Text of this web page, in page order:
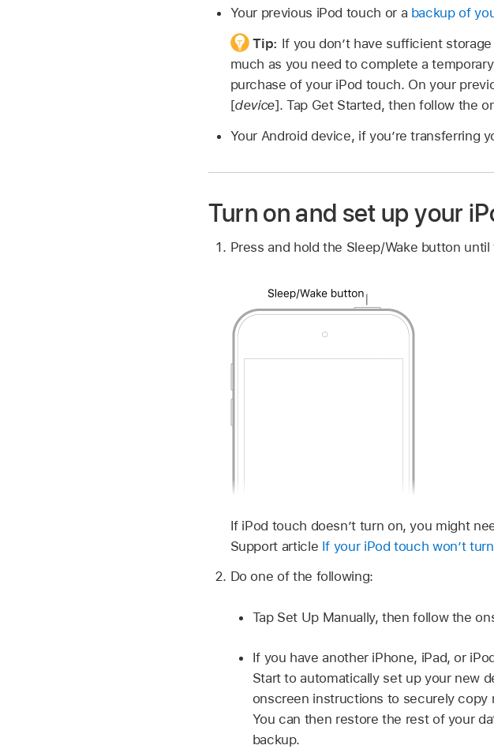
Your previous iPod touch or a backup of
Tip: If you don’t have sufficient
much as you need to complete a
purchase of your iPod touch. On your
[device]. Tap Get Started, then follow the
Your Android device, if you’re transferring
Turn on and set up your
Press and hold the Sleep/Wake button
If iPod touch doesn’t turn on, you might
Support article If your iPod touch won’t
Do one of the following:
Tap Set Up Manually, then follow the
If you have another iPhone, iPad, or
Start to automatically set up your new
onscreen instructions to securely copy
You can then restore the rest of your
backup.